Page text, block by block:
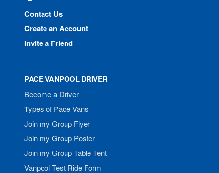
Contact Us
Create an Account
Invite a Friend
PACE VANPOOL DRIVER
Become a Driver
Types of Pace Vans
Join my Group Flyer
Join my Group Poster
Join my Group Table Tent
Vanpool Test Ride Form